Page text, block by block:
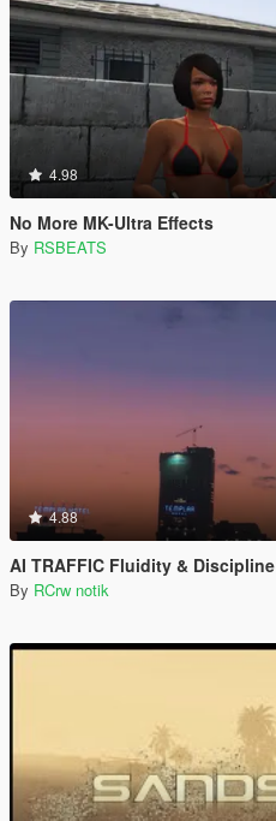
4.98
No More MK-Ultra Effects
By RSBEATS
4.88
AI TRAFFIC Fluidity & Discipline
By RCrw notik